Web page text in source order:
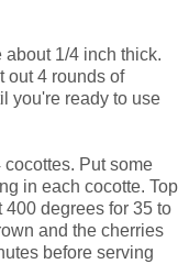
about 1/4 inch thick.
out 4 rounds of
you're ready to use
Put some
in each cocotte. Top
degrees for 35 to
and the cherries
before serving